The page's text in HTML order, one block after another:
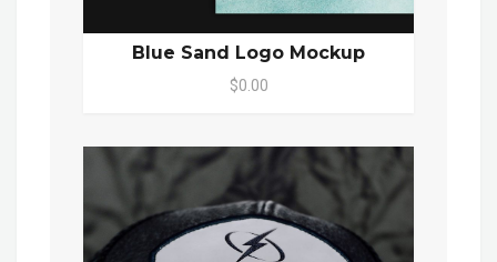
Blue Sand Logo Mockup
$0.00